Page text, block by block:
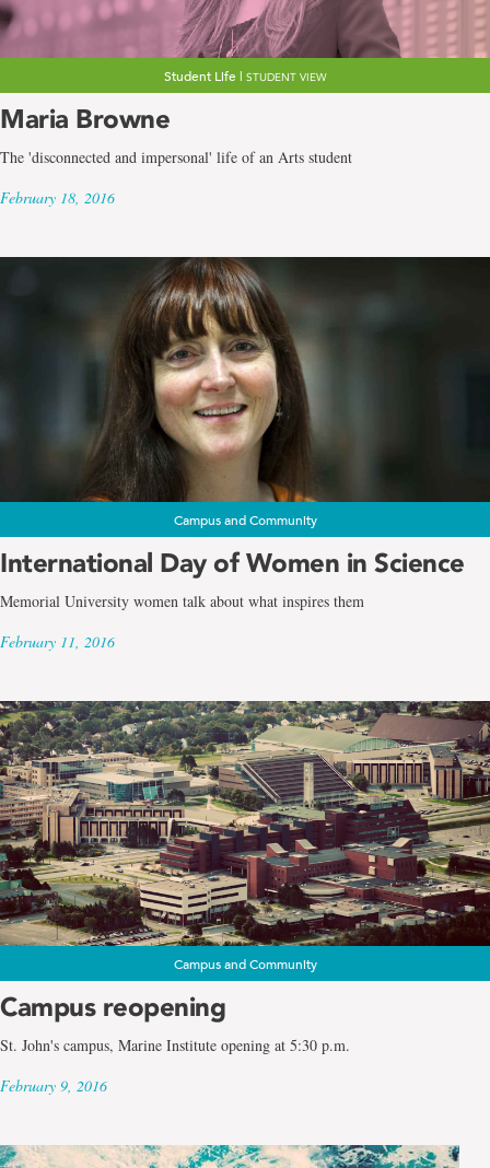
Student Life | STUDENT VIEW
Maria Browne
The 'disconnected and impersonal' life of an Arts student
February 18, 2016
Campus and Community
International Day of Women in Science
Memorial University women talk about what inspires them
February 11, 2016
Campus and Community
Campus reopening
St. John's campus, Marine Institute opening at 5:30 p.m.
February 9, 2016